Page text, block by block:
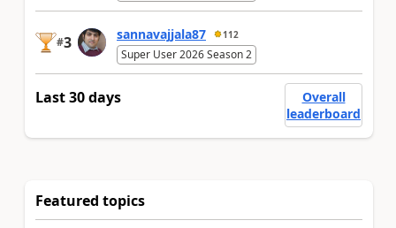
#3 sannavajjala87 112
Super User 2026 Season 2
Last 30 days
Overall
leaderboard
Featured topics